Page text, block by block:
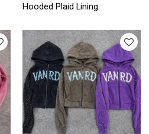
Hooded Plaid Lining